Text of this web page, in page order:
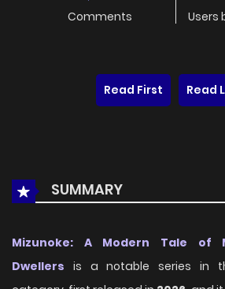
Comments Users
Read First Read
SUMMARY
Mizunoke: A Modern Tale of
Dwellers is a notable series in